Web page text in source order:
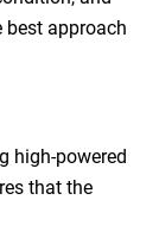
best approach
high-powered
that the